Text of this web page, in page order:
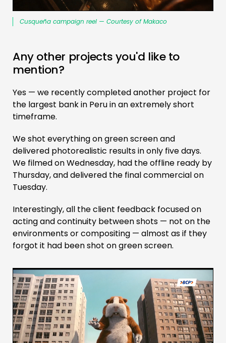
Cusqueña campaign reel — Courtesy of Makaco
Any other projects you'd like to
mention?
Yes — we recently completed another project for
the largest bank in Peru in an extremely short
timeframe.
We shot everything on green screen and
delivered photorealistic results in only five days.
We filmed on Wednesday, had the offline ready by
Thursday, and delivered the final commercial on
Tuesday.
Interestingly, all the client feedback focused on
acting and continuity between shots — not on the
environments or compositing — almost as if they
forgot it had been shot on green screen.